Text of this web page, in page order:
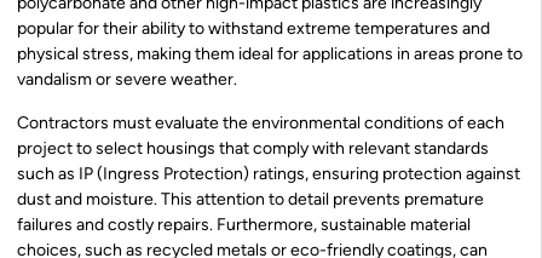
popular for their ability to withstand extreme temperatures and
physical stress, making them ideal for applications in areas prone to
vandalism or severe weather.
Contractors must evaluate the environmental conditions of each
project to select housings that comply with relevant standards
such as IP (Ingress Protection) ratings, ensuring protection against
dust and moisture. This attention to detail prevents premature
failures and costly repairs. Furthermore, sustainable material
choices, such as recycled metals or eco-friendly coatings, can